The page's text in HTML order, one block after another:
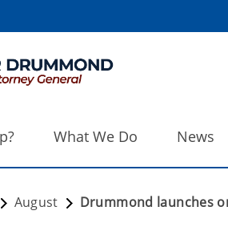
What We Do News
August Drummond launches